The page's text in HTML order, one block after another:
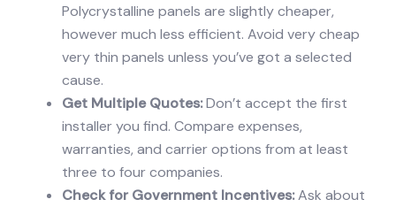
Polycrystalline panels are slightly cheaper,
however much less efficient. Avoid very cheap
very thin panels unless you’ve got a selected
cause.
Get Multiple Quotes:Don’t accept the first
installer you find. Compare expenses,
warranties, and carrier options from at least
three to four companies.
Check for Government Incentives:Ask about